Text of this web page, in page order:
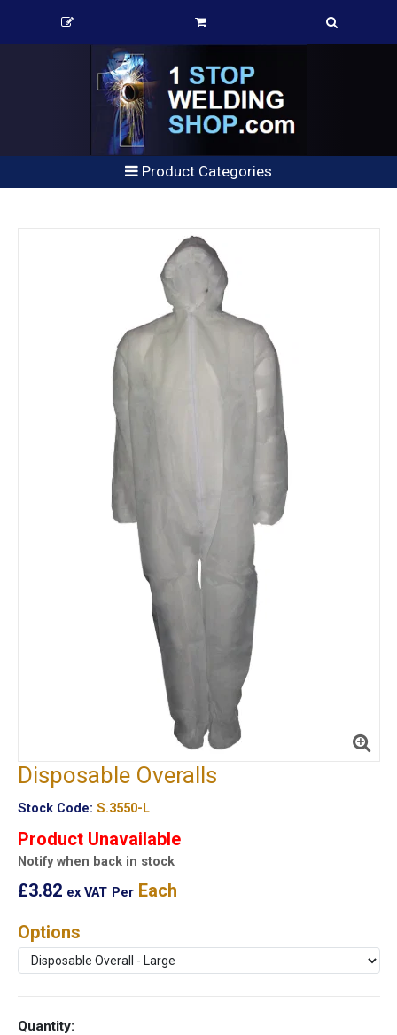
Product Categories
Disposable Overalls
Stock Code: S.3550-L
Product Unavailable
Notify when back in stock
£3.82 ex VAT Per Each
Options
Quantity: